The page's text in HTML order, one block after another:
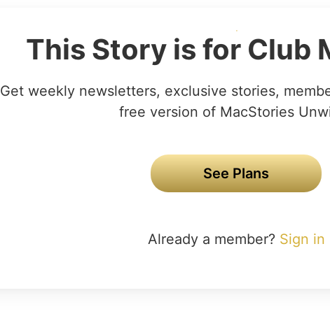
This Story is for Club
Get weekly newsletters, exclusive stories,
free version of MacStories
See Plans
Already a member? Sign in